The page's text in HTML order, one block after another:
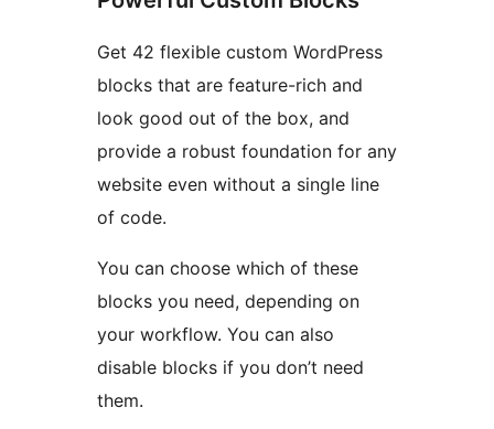
Get 42 flexible custom WordPress
blocks that are feature-rich and
look good out of the box, and
provide a robust foundation for any
website even without a single line
of code.
You can choose which of these
blocks you need, depending on
your workflow. You can also
disable blocks if you don’t need
them.